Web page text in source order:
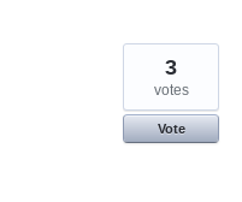
3
votes
Vote